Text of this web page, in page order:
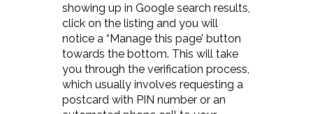
showing up in Google search results,
click on the listing and you will
notice a “Manage this page’ button
towards the bottom. This will take
you through the verification process,
which usually involves requesting a
postcard with PIN number or an